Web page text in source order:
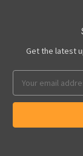
Get the latest
Address